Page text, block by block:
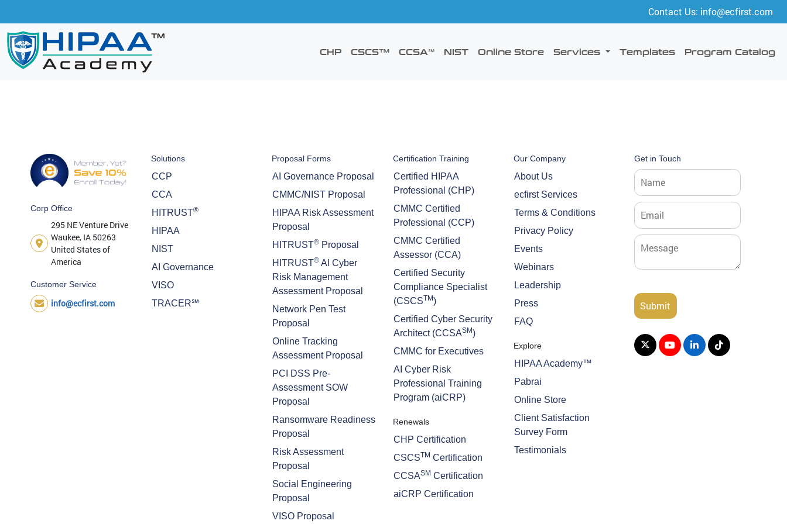
Contact Us: info@ecfirst.com
CHP CSCS™ CCSA℠ NIST Online Store Services Templates Program Catalog
Corp Office
295 NE Venture Drive
Waukee, IA 50263
United States of
America
Customer Service
info@ecfirst.com
Solutions
CCP
CCA
HITRUST®
HIPAA
NIST
AI Governance
VISO
TRACER℠
Proposal Forms
AI Governance Proposal
CMMC/NIST Proposal
HIPAA Risk Assessment
Proposal
HITRUST® Proposal
HITRUST® AI Cyber
Risk Management
Assessment Proposal
Network Pen Test
Proposal
Online Tracking
Assessment Proposal
PCI DSS Pre-
Assessment SOW
Proposal
Ransomware Readiness
Proposal
Risk Assessment
Proposal
Social Engineering
Proposal
VISO Proposal
Certification Training
Certified HIPAA
Professional (CHP)
CMMC Certified
Professional (CCP)
CMMC Certified
Assessor (CCA)
Certified Security
Compliance Specialist
(CSCSTM)
Certified Cyber Security
Architect (CCSASM)
CMMC for Executives
AI Cyber Risk
Professional Training
Program (aiCRP)
Renewals
CHP Certification
CSCSTM Certification
CCSASM Certification
aiCRP Certification
Our Company
About Us
ecfirst Services
Terms & Conditions
Privacy Policy
Events
Webinars
Leadership
Press
FAQ
Explore
HIPAA Academy™
Pabrai
Online Store
Client Satisfaction
Survey Form
Testimonials
Get in Touch